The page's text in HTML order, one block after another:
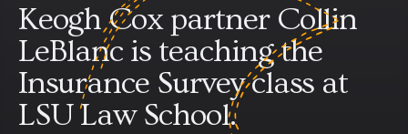
Keogh Cox partner Collin
LeBlanc is teaching the
Insurance Survey class at
LSU Law School.